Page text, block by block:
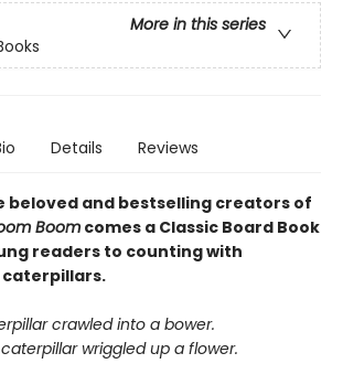
More in this series
Details Reviews
beloved and bestselling creators of
Boom comes a Classic Board Book
readers to counting with
crawled into a bower.
wriggled up a flower.